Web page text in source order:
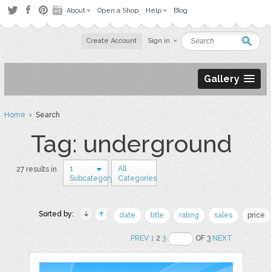
About Open a Shop Help Blog
Create Account Sign in
Gallery
Home› Search
Tag: underground
27 results in
1
Subcategory
All
Categories
Sorted by: date title rating sales price
PREV 123 OF 3NEXT